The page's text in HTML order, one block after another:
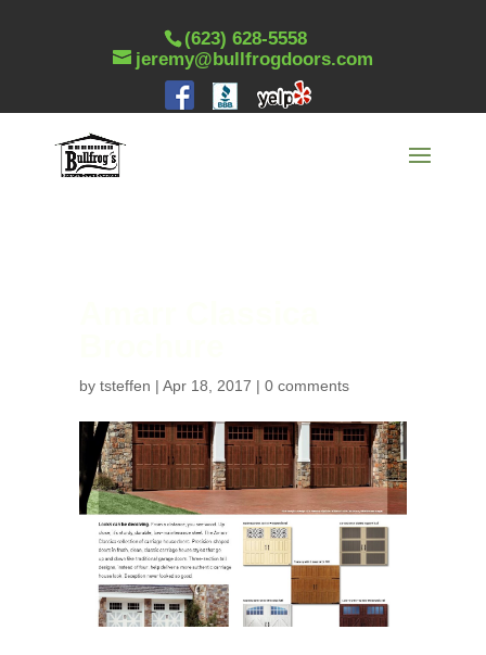
(623) 628-5558
jeremy@bullfrogdoors.com
by tsteffen | Apr 18, 2017 | 0 comments